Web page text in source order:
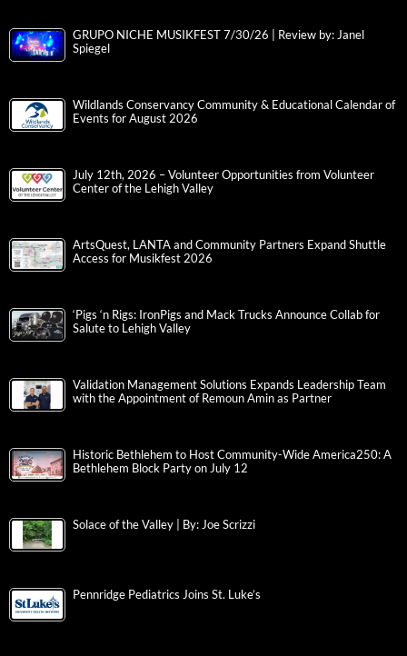
GRUPO NICHE MUSIKFEST 7/30/26 | Review by: Janel
Spiegel
Wildlands Conservancy Community & Educational Calendar of
Events for August 2026
July 12th, 2026 – Volunteer Opportunities from Volunteer
Center of the Lehigh Valley
ArtsQuest, LANTA and Community Partners Expand Shuttle
Access for Musikfest 2026
‘Pigs ‘n Rigs: IronPigs and Mack Trucks Announce Collab for
Salute to Lehigh Valley
Validation Management Solutions Expands Leadership Team
with the Appointment of Remoun Amin as Partner
Historic Bethlehem to Host Community-Wide America250: A
Bethlehem Block Party on July 12
Solace of the Valley | By: Joe Scrizzi
Pennridge Pediatrics Joins St. Luke’s